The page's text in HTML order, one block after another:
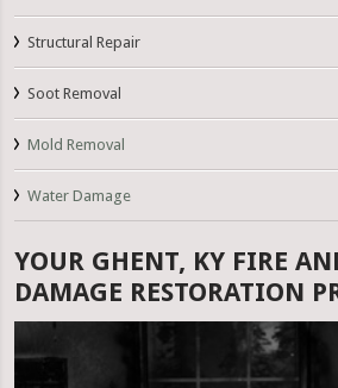
Structural Repair
Soot Removal
Mold Removal
Water Damage
YOUR GHENT, KY FIRE
DAMAGE RESTORATION